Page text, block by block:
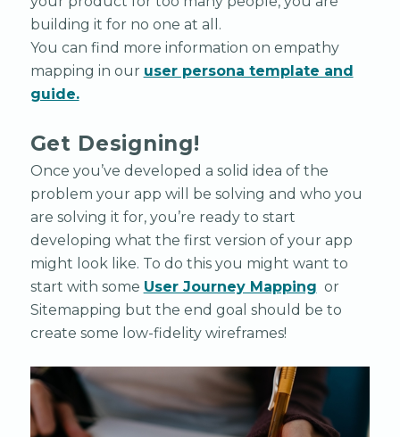
building it for no one at all.
You can find more information on empathy
mapping in our user persona template and
guide.
Get Designing!
Once you’ve developed a solid idea of the
problem your app will be solving and who you
are solving it for, you’re ready to start
developing what the first version of your app
might look like. To do this you might want to
start with some User Journey Mapping or
Sitemapping but the end goal should be to
create some low-fidelity wireframes!